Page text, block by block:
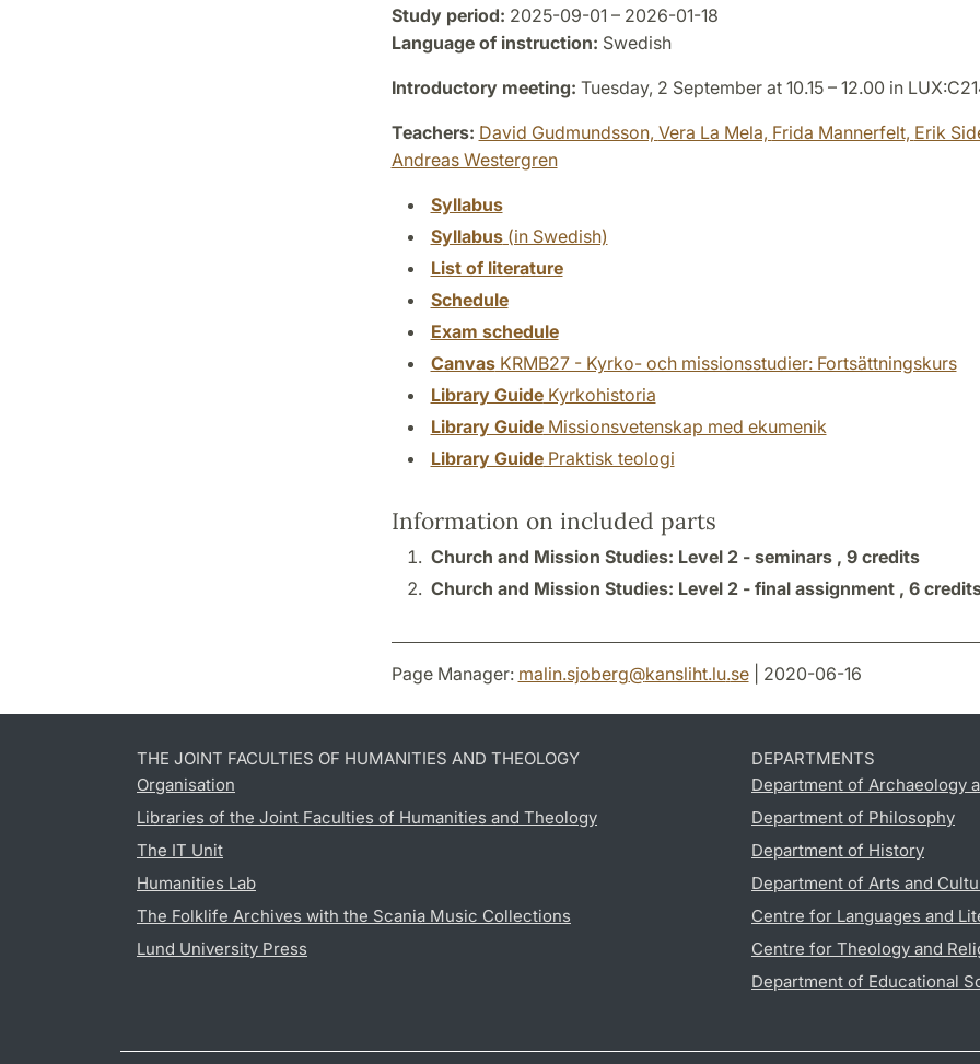
Study period: 2025-09-01 – 2026-01-18
Language of instruction: Swedish
Introductory meeting: Tuesday, 2 September at 10.15 – 12.00 in
Teachers: David Gudmundsson, Vera La Mela, Frida Mannerfelt, Erik
Andreas Westergren
Syllabus
Syllabus(in Swedish)
List of literature
Schedule
Exam schedule
CanvasKRMB27 - Kyrko- och missionsstudier: Fortsättningskurs
Library GuideKyrkohistoria
Library GuideMissionsvetenskap med ekumenik
Library GuidePraktisk teologi
Information on included parts
Church and Mission Studies: Level 2 - seminars , 9 credits
Church and Mission Studies: Level 2 - final assignment , 6
Page Manager: malin.sjoberg@kansliht.lu.se| 2020-06-16
THE JOINT FACULTIES OF HUMANITIES AND THEOLOGY
Organisation
Libraries of the Joint Faculties of Humanities and Theology
The IT Unit
Humanities Lab
The Folklife Archives with the Scania Music Collections
Lund University Press
DEPARTMENTS
Department of Archaeology
Department of Philosophy
Department of History
Department of Arts and
Centre for Languages and
Centre for Theology and
Department of Educational